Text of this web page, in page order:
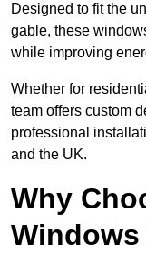
Designed to fit the
gable, these
while improving
Whether for
team offers custom
professional
and the UK.
Why